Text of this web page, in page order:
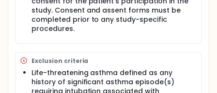
study. Consent and assent forms must be
completed prior to any study-specific
procedures.
Exclusion criteria
Life-threatening asthma defined as any
history of significant asthma episode(s)
requiring intubation associated with